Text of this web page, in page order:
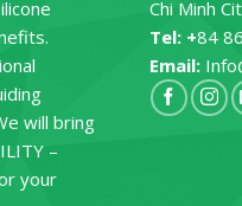
will bring
–
your
Chi Minh
Tel: +84
Email: